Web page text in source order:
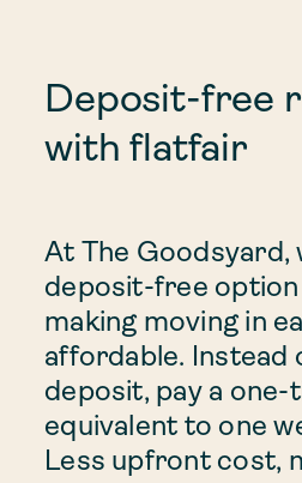
Deposit-free
with flatfair
At The Goodsyard,
deposit-free
making moving in
affordable. Instead
deposit, pay a one-
equivalent to one
Less upfront cost,